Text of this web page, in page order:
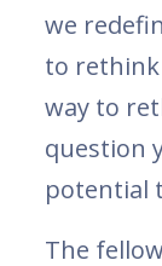
we
to rethink
way to
question
potential
The